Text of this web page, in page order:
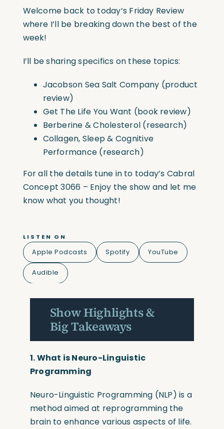
Welcome back to today’s Friday Review
where I’ll be breaking down the best of the
week!
I’ll be sharing specifics on these topics:
Jacobson Sea Salt Company (product
review)
Get The Life You Want (book review)
Berberine & Cholesterol (research)
Collagen, Sleep & Cognitive
Performance (research)
For all the details tune in to today’s Cabral
Concept 3066 – Enjoy the show and let me
know what you thought!
LISTEN ON
Apple Podcasts Spotify YouTube
Audible
Show Highlights &
Big Takeaways
1. What isNeuro-Linguistic
Programming
Neuro-Linguistic Programming (NLP) is a
method aimed at reprogramming the
brain to enhance various aspects of life.